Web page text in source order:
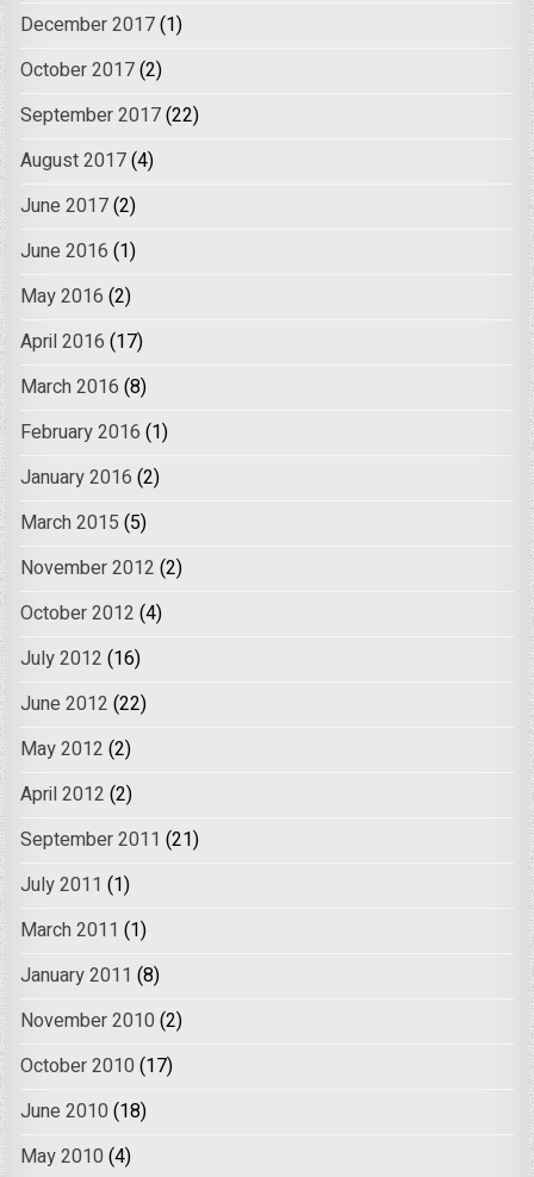
December 2017(1)
October 2017(2)
September 2017(22)
August 2017(4)
June 2017(2)
June 2016 (1)
May 2016 (2)
April 2016 (17)
March 2016 (8)
February 2016 (1)
January 2016 (2)
March 2015 (5)
November 2012 (2)
October 2012 (4)
July 2012 (16)
June 2012 (22)
May 2012 (2)
April 2012 (2)
September 2011 (21)
July 2011 (1)
March 2011 (1)
January 2011 (8)
November 2010 (2)
October 2010 (17)
June 2010 (18)
May 2010 (4)